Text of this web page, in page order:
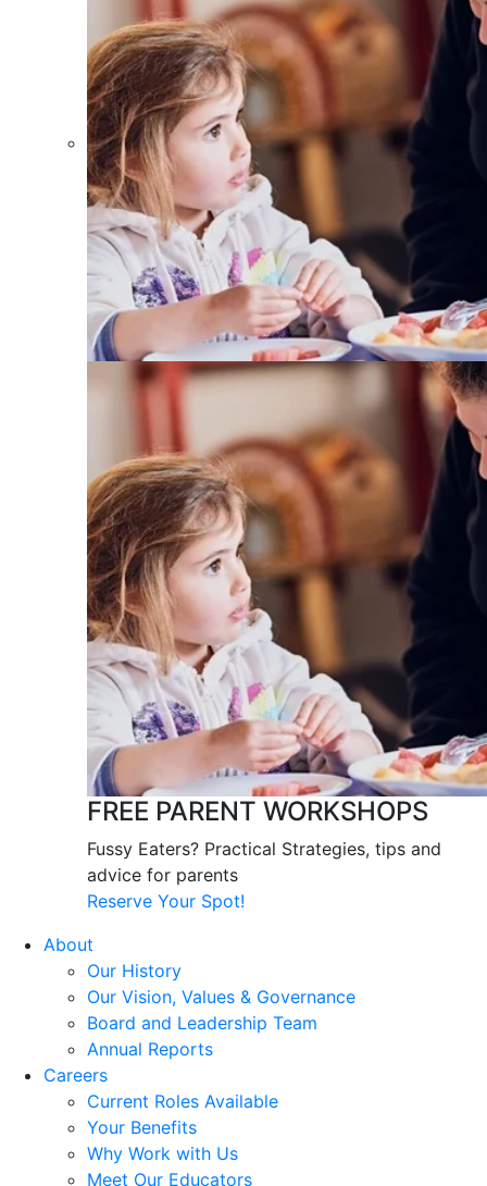
FREE PARENT WORKSHOPS
Fussy Eaters? Practical Strategies, tips and
advice for parents
Reserve Your Spot!
About
Our History
Our Vision, Values & Governance
Board and Leadership Team
Annual Reports
Careers
Current Roles Available
Your Benefits
Why Work with Us
Meet Our Educators